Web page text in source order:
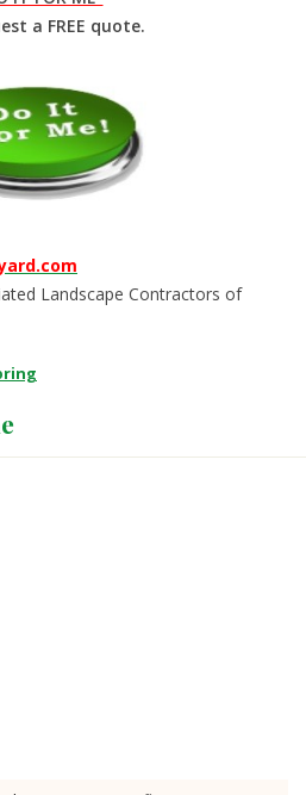
a FREE quote.
Landscape Contractors of